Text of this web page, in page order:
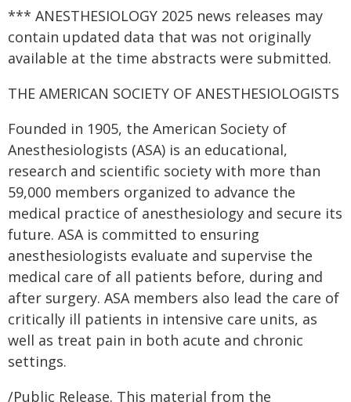
*** ANESTHESIOLOGY 2025 news releases may
contain updated data that was not originally
available at the time abstracts were submitted.
THE AMERICAN SOCIETY OF ANESTHESIOLOGISTS
Founded in 1905, the American Society of
Anesthesiologists (ASA) is an educational,
research and scientific society with more than
59,000 members organized to advance the
medical practice of anesthesiology and secure its
future. ASA is committed to ensuring
anesthesiologists evaluate and supervise the
medical care of all patients before, during and
after surgery. ASA members also lead the care of
critically ill patients in intensive care units, as
well as treat pain in both acute and chronic
settings.
/Public Release. This material from the